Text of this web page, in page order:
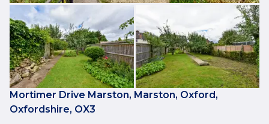
Mortimer Drive Marston, Marston, Oxford,
Oxfordshire, OX3